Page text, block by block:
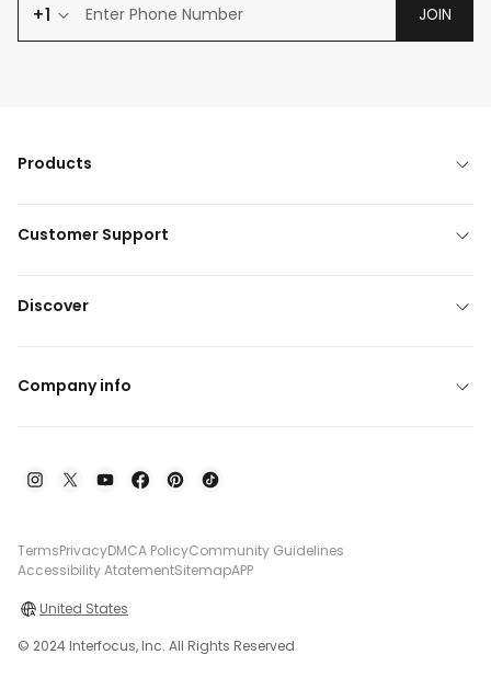
+1 JOIN
Products
Customer Support
Discover
Company info
TermsPrivacyDMCA PolicyCommunity Guidelines
Accessibility AtatementSitemapAPP
United States
© 2024 Interfocus, Inc. All Rights Reserved